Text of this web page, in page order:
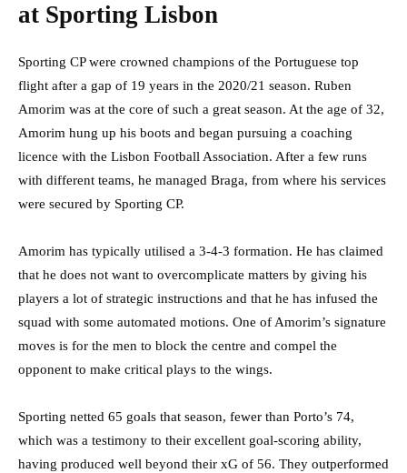
at Sporting Lisbon
Sporting CP were crowned champions of the Portuguese top
flight after a gap of 19 years in the 2020/21 season. Ruben
Amorim was at the core of such a great season. At the age of 32,
Amorim hung up his boots and began pursuing a coaching
licence with the Lisbon Football Association. After a few runs
with different teams, he managed Braga, from where his services
were secured by Sporting CP.
Amorim has typically utilised a 3-4-3 formation. He has claimed
that he does not want to overcomplicate matters by giving his
players a lot of strategic instructions and that he has infused the
squad with some automated motions. One of Amorim’s signature
moves is for the men to block the centre and compel the
opponent to make critical plays to the wings.
Sporting netted 65 goals that season, fewer than Porto’s 74,
which was a testimony to their excellent goal-scoring ability,
having produced well beyond their xG of 56. They outperformed